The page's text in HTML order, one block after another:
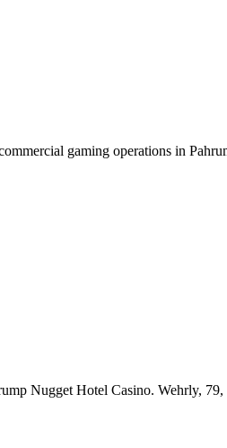
gaming operations in
Nugget Hotel Casino. Wehrly,